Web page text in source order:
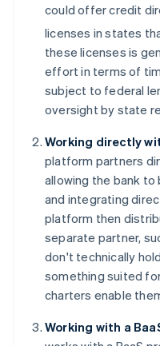
could offer credit
licenses in states
these licenses is
effort in terms of
subject to federal
oversight by state
Working directly
platform partners
allowing the bank
and integrating
platform then
separate partner,
don't technically
something suited
charters enable
Working with a